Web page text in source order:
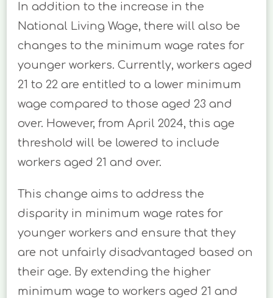
In addition to the increase in the
National Living Wage, there will also be
changes to the minimum wage rates for
younger workers. Currently, workers aged
21 to 22 are entitled to a lower minimum
wage compared to those aged 23 and
over. However, from April 2024, this age
threshold will be lowered to include
workers aged 21 and over.
This change aims to address the
disparity in minimum wage rates for
younger workers and ensure that they
are not unfairly disadvantaged based on
their age. By extending the higher
minimum wage to workers aged 21 and